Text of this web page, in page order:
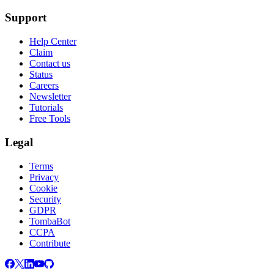
Support
Help Center
Claim
Contact us
Status
Careers
Newsletter
Tutorials
Free Tools
Legal
Terms
Privacy
Cookie
Security
GDPR
TombaBot
CCPA
Contribute